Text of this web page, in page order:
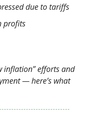
due to tariffs
profits
inflation” efforts and
— here’s what